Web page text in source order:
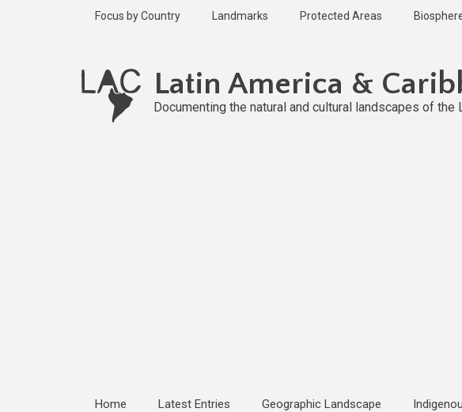
Focus by Country Landmarks Protected Areas
Latin America &
Documenting the natural and cultural landscapes of the
Home Latest Entries Geographic Landscape
Last
updated
1 year ago